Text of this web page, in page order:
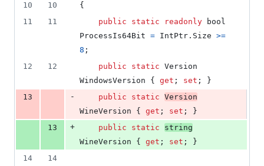
10
10
{
11
11 public static readonly
bool
ProcessIs64Bit = IntPtr . Size >=
8 ;
12
12 public static Version
WindowsVersion
{ get ; set ;
}
13
- public static Version
WineVersion
{ get ; set ;
}
13
+ public static
string
WineVersion
{ get ; set ;
}
14
14